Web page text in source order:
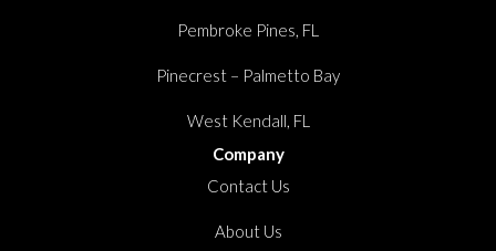
Pembroke Pines, FL
Pinecrest – Palmetto Bay
West Kendall, FL
Company
Contact Us
About Us